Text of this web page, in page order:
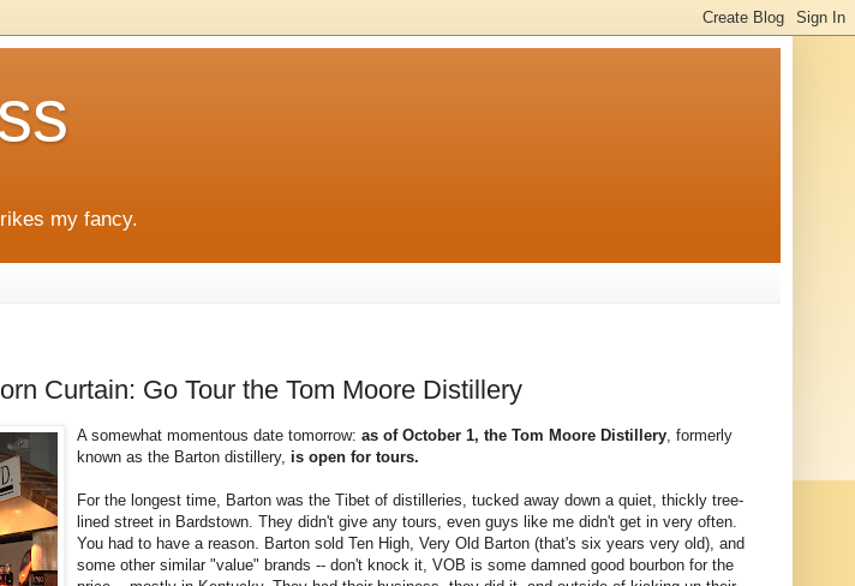
my fancy.
Curtain: Go Tour the Tom Moore Distillery
A somewhat momentous date tomorrow: as of October 1, the Tom Moore Distillery , formerly
known as the Barton distillery, is open for tours.
For the longest time, Barton was the Tibet of distilleries, tucked away down a quiet, thickly tree-
lined street in Bardstown. They didn't give any tours, even guys like me didn't get in very often.
You had to have a reason. Barton sold Ten High, Very Old Barton (that's six years very old), and
some other similar "value" brands -- don't knock it, VOB is some damned good bourbon for the